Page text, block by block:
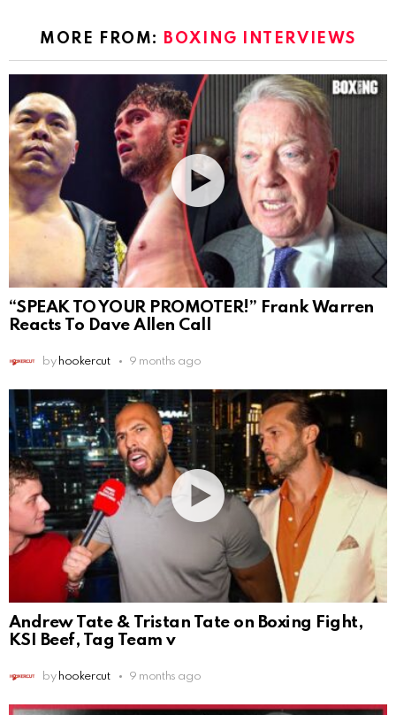
MORE FROM: BOXING INTERVIEWS
“SPEAK TO YOUR PROMOTER!” Frank Warren
Reacts To Dave Allen Call
by hookercut 9 months ago
Andrew Tate & Tristan Tate on Boxing Fight,
KSI Beef, Tag Team v
by hookercut 9 months ago